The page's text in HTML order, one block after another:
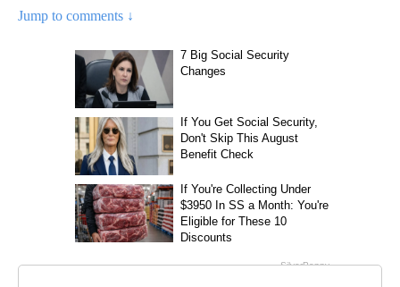
Jump to comments ↓